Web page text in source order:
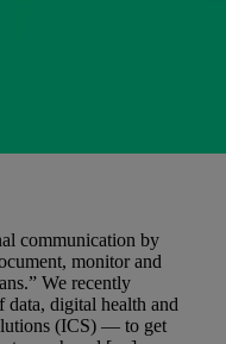
communication by
monitor and
We recently
digital health and
(ICS) — to get